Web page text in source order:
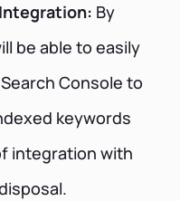
By
be able to easily
Console to
keywords
integration with